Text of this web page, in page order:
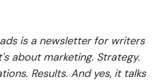
is a newsletter for writers
about marketing. Strategy.
Results. And yes, it talks